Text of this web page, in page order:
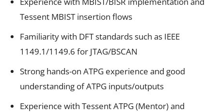
Tessent MBIST insertion flows
Familiarity with DFT standards such as IEEE
1149.1/1149.6 for JTAG/BSCAN
Strong hands-on ATPG experience and good
understanding of ATPG inputs/outputs
Experience with Tessent ATPG (Mentor) and